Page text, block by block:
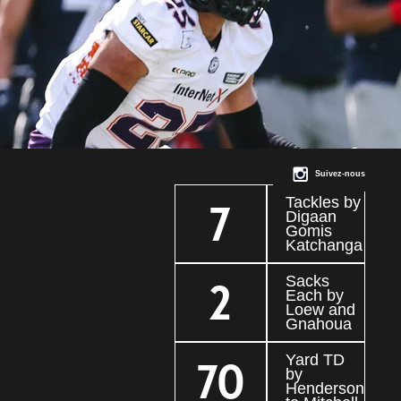
7
Tackles by
Digaan
Gomis
Katchanga
2
Sacks
Each by
Loew and
Gnahoua
70
Yard TD
by
Henderson
Suivez-nous